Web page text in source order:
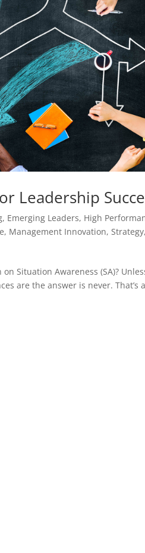
Leadership
, Emerging Leaders, High
, Management Innovation, Strategy
Situation Awareness (SA)?
are the answer is never. That’s